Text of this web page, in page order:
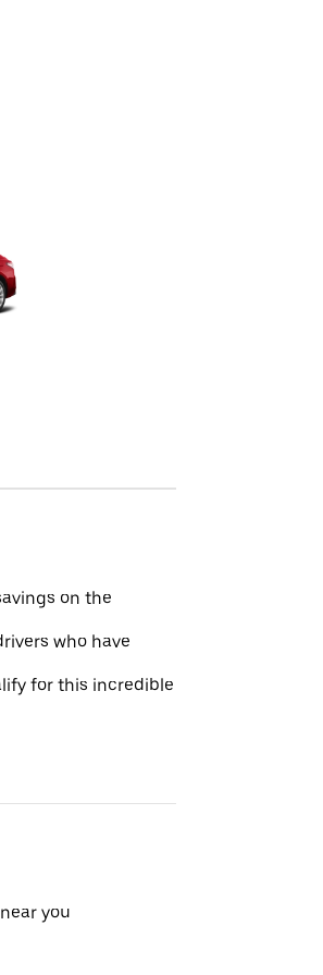
on the
who have
for this incredible
you